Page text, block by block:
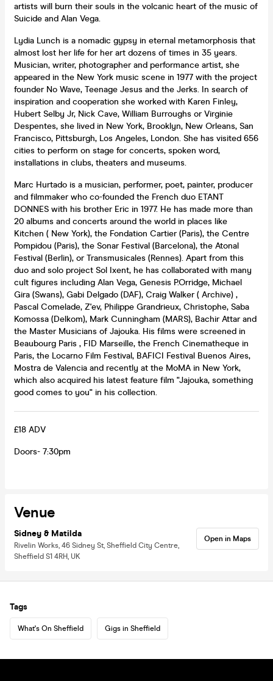
artists will burn their souls in the volcanic heart of the music of
Suicide and Alan Vega.
Lydia Lunch is a nomadic gypsy in eternal metamorphosis that
almost lost her life for her art dozens of times in 35 years.
Musician, writer, photographer and performance artist, she
appeared in the New York music scene in 1977 with the project
founder No Wave, Teenage Jesus and the Jerks. In search of
inspiration and cooperation she worked with Karen Finley,
Hubert Selby Jr, Nick Cave, William Burroughs or Virginie
Despentes, she lived in New York, Brooklyn, New Orleans, San
Francisco, Pittsburgh, Los Angeles, London. She has visited 656
cities to perform on stage for concerts, spoken word,
installations in clubs, theaters and museums.
Marc Hurtado is a musician, performer, poet, painter, producer
and filmmaker who co-founded the French duo ETANT
DONNES with his brother Eric in 1977. He has made more than
20 albums and concerts around the world in places like
Kitchen ( New York), the Fondation Cartier (Paris), the Centre
Pompidou (Paris), the Sonar Festival (Barcelona), the Atonal
Festival (Berlin), or Transmusicales (Rennes). Apart from this
duo and solo project Sol Ixent, he has collaborated with many
cult figures including Alan Vega, Genesis P.Orridge, Michael
Gira (Swans), Gabi Delgado (DAF), Craig Walker ( Archive) ,
Pascal Comelade, Z'ev, Philippe Grandrieux, Christophe, Saba
Komossa (Delkom), Mark Cunningham (MARS), Bachir Attar and
the Master Musicians of Jajouka. His films were screened in
Beaubourg Paris , FID Marseille, the French Cinematheque in
Paris, the Locarno Film Festival, BAFICI Festival Buenos Aires,
Mostra de Valencia and recently at the MoMA in New York,
which also acquired his latest feature film "Jajouka, something
good comes to you" in his collection.
£18 ADV
Doors- 7:30pm
Venue
Sidney & Matilda
Rivelin Works, 46 Sidney St, Sheffield City Centre,
Sheffield S1 4RH, UK
Open in Maps
Tags
What's On Sheffield Gigs in Sheffield